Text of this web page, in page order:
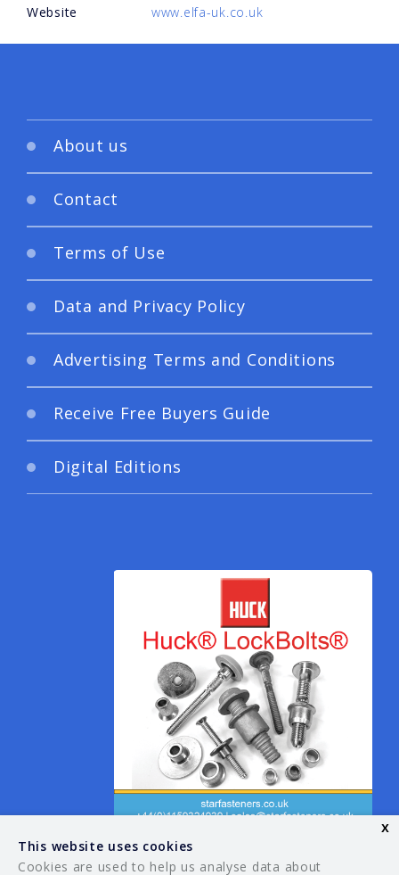
Website
www.elfa-uk.co.uk
About us
Contact
Terms of Use
Data and Privacy Policy
Advertising Terms and Conditions
Receive Free Buyers Guide
Digital Editions
This website uses cookies
Cookies are used to help us analyse data about
x